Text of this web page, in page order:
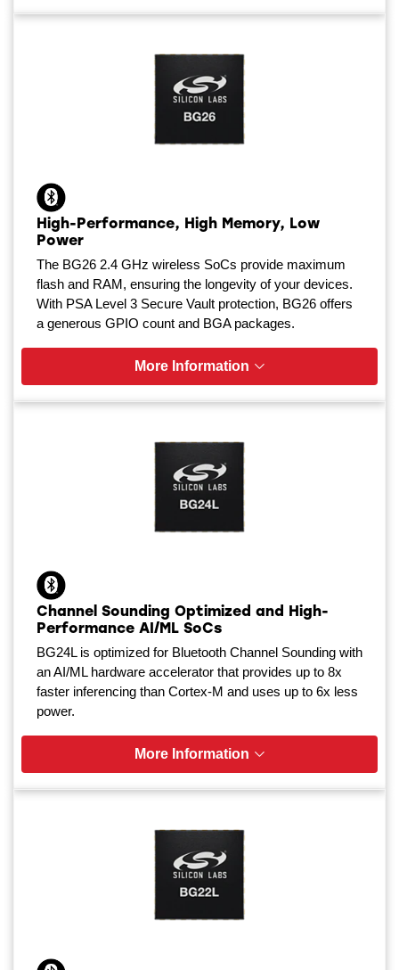
High-Performance, High Memory, Low
Power
The BG26 2.4 GHz wireless SoCs provide maximum
flash and RAM, ensuring the longevity of your devices.
With PSA Level 3 Secure Vault protection, BG26 offers
a generous GPIO count and BGA packages.
More Information
Channel Sounding Optimized and High-
Performance AI/ML SoCs
BG24L is optimized for Bluetooth Channel Sounding with
an AI/ML hardware accelerator that provides up to 8x
faster inferencing than Cortex-M and uses up to 6x less
power.
More Information